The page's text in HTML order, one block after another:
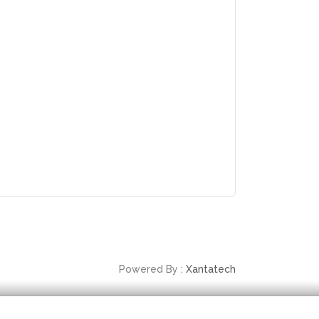
Powered By : Xantatech